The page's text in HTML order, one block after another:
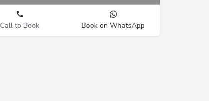
Call to Book Book on WhatsApp